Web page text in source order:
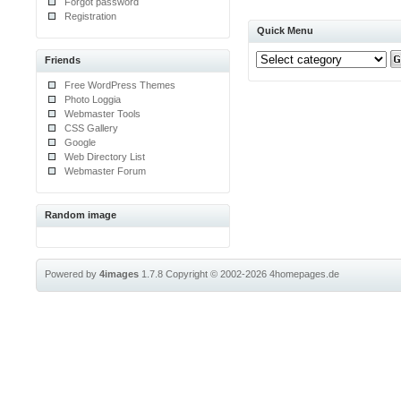
Registration
Friends
Free WordPress Themes
Photo Loggia
Webmaster Tools
CSS Gallery
Google
Web Directory List
Webmaster Forum
Random image
Quick Menu
Powered by4images 1.7.8Copyright © 2002-20264homepages.de